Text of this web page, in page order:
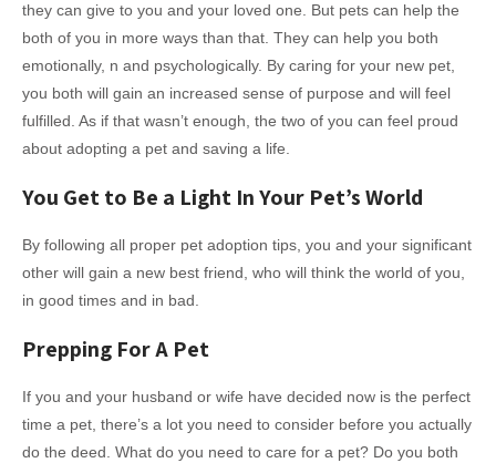
they can give to you and your loved one. But pets can help the
both of you in more ways than that. They can help you both
emotionally, n and psychologically. By caring for your new pet,
you both will gain an increased sense of purpose and will feel
fulfilled. As if that wasn’t enough, the two of you can feel proud
about adopting a pet and saving a life.
You Get to Be a Light In Your Pet’s World
By following all proper pet adoption tips, you and your significant
other will gain a new best friend, who will think the world of you,
in good times and in bad.
Prepping For A Pet
If you and your husband or wife have decided now is the perfect
time a pet, there’s a lot you need to consider before you actually
do the deed. What do you need to care for a pet? Do you both